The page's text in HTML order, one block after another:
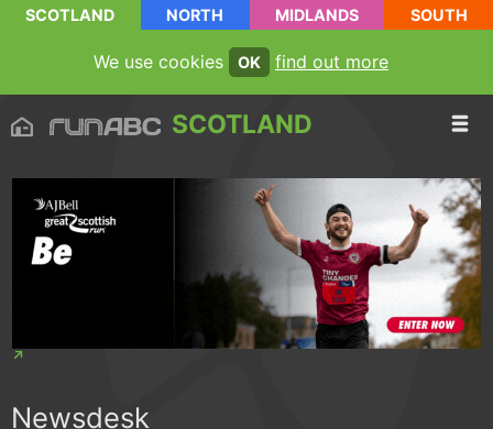
SCOTLAND NORTH MIDLANDS SOUTH
We use cookies OK find out more
SCOTLAND
Newsdesk